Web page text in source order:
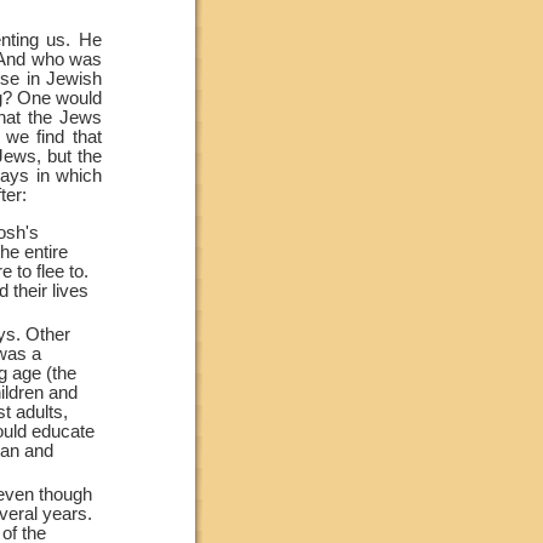
us. He
who was
in Jewish
One would
the Jews
find that
but the
in which
entire
to flee to.
their lives
Other
a
age (the
and
adults,
educate
and
though
years.
the